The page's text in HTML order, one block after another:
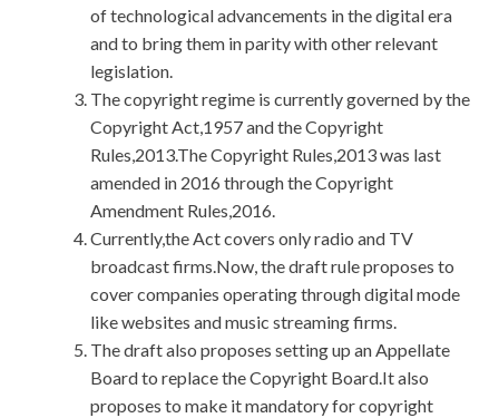
of technological advancements in the digital era
and to bring them in parity with other relevant
legislation.
The copyright regime is currently governed by the
Copyright Act,1957 and the Copyright
Rules,2013.The Copyright Rules,2013 was last
amended in 2016 through the Copyright
Amendment Rules,2016.
Currently,the Act covers only radio and TV
broadcast firms.Now, the draft rule proposes to
cover companies operating through digital mode
like websites and music streaming firms.
The draft also proposes setting up an Appellate
Board to replace the Copyright Board.It also
proposes to make it mandatory for copyright